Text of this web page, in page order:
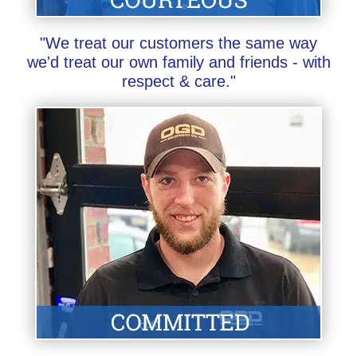
"We treat our customers the same way
we'd treat our own family and friends - with
respect & care."